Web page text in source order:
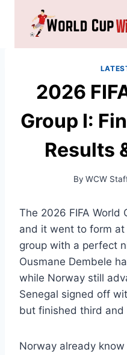
content
2026
Group I:
Results
By WCW
The 2026 FIFA World
and it went to form
group with a perfect
Ousmane Dembele
while Norway still
Senegal signed off
but finished third
Norway already